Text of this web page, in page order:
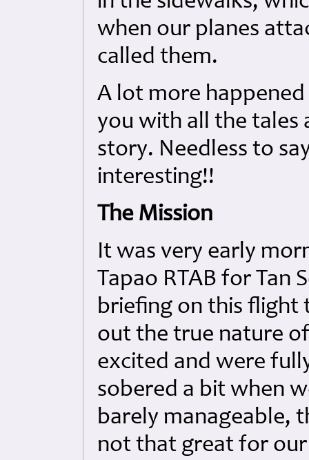
when our planes
called them.
A lot more
you with all the tales
story. Needless to
interesting!!
The Mission
It was very early
Tapao RTAB for Tan
briefing on this flight
out the true nature
excited and were
sobered a bit when
barely manageable,
not that great for